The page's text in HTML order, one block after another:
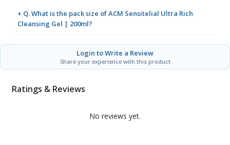
+ Q. What is the pack size of ACM Sensitelial Ultra Rich
Cleansing Gel | 200ml?
Login to Write a Review
Share your experience with this product
Ratings & Reviews
No reviews yet.